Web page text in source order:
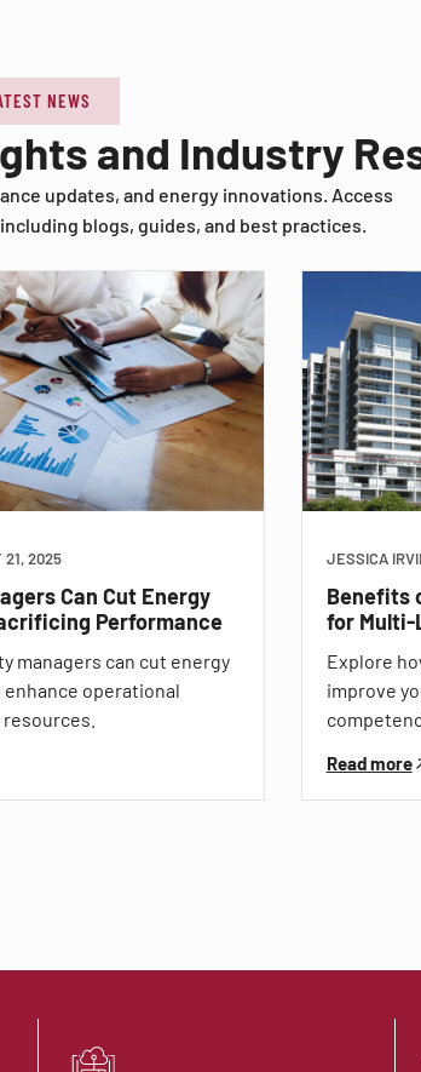
NEWS
and Industry
updates, and energy innovations. Access
blogs, guides, and best practices.
21, 2025
Can Cut Energy
Performance
managers can cut energy
operational
JESSICA
Benefits
for Multi-
Explore
improve
Read more